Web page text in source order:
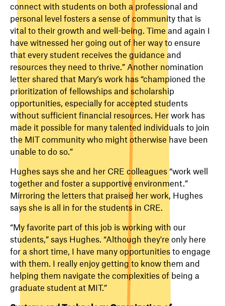
connect with students on both a professional and
personal level fosters a sense of community that is
vital to their growth and well-being. Time and again I
have witnessed her going out of her way to ensure
that every student receives the guidance and
resources they need to thrive.” Another nomination
letter shared that Mary’s work has “championed the
prioritization of fellowships and scholarship
opportunities, especially for accepted students
without sufficient financial resources. Her work has
made it possible for many talented individuals to join
the MIT community who might otherwise have been
unable to do so.”
Hughes says she and her CRE colleagues “work well
together and foster a supportive environment.”
Mirroring the letters that praised her work, Hughes
says she is all in for the students in CRE.
“My favorite part of this job is working with our
students,” says Hughes. “Although they're only here
for a short time, I have many opportunities to engage
with them. I really enjoy getting to know them and
helping them navigate the complexities of being a
graduate student at MIT.”